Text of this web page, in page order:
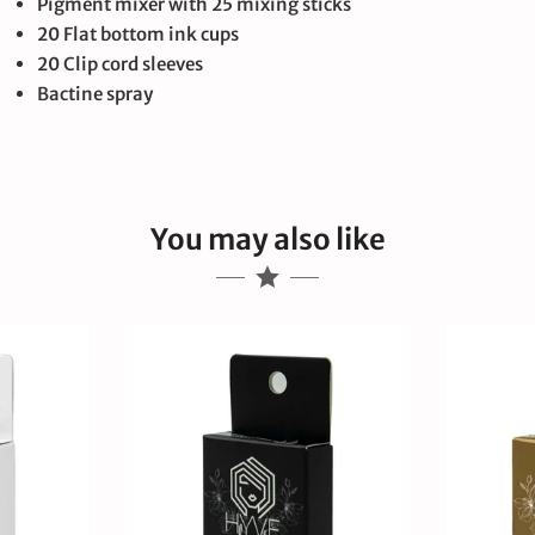
20 Flat bottom ink cups
20 Clip cord sleeves
Bactine spray
You may also like